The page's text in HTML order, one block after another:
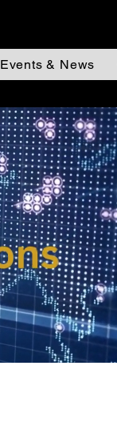
Events & News